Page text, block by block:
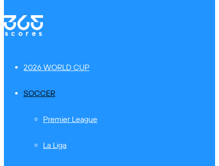
2026 WORLD CUP
SOCCER
Premier League
La Liga